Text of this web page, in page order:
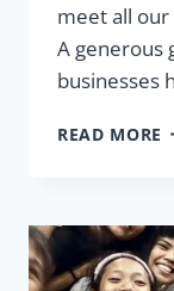
meet all
A generous
businesses
READ MORE